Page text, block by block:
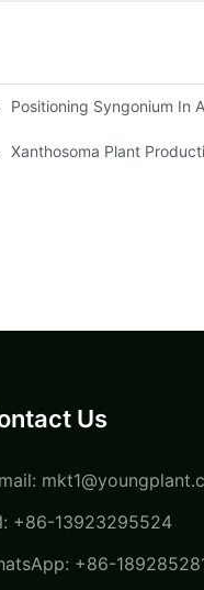
Positioning Syngonium In
Xanthosoma Plant
Us
+86-13923295524
+86-